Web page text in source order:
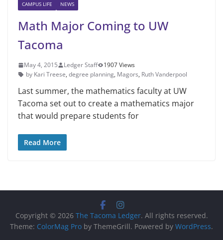
CAMPUS LIFE NEWS
Math Major Coming to UW
Tacoma
May 4, 2015 Ledger Staff
1907 Views
by Kari Treese, degree planning, Magors, Ruth Vanderpool
Last summer, the mathematics faculty at UW
Tacoma set out to create a mathematics major
that would prepare students for
Read More
Copyright © 2026 The Tacoma Ledger. All rights reserved.
Theme: ColorMag Pro by ThemeGrill. Powered by WordPress.